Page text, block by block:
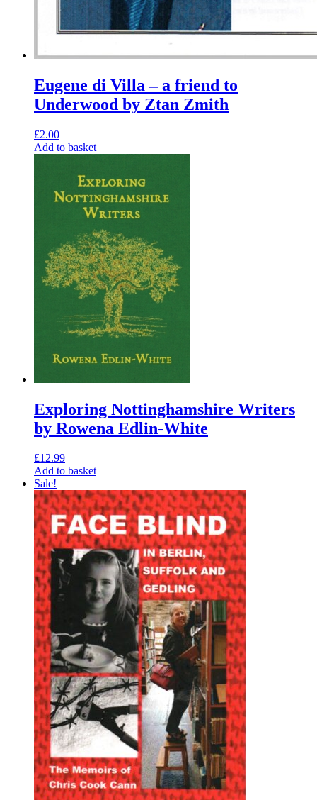
Eugene di Villa – a friend to
Underwood by Ztan Zmith
£2.00
Add to basket
Exploring Nottinghamshire Writers
by Rowena Edlin-White
£12.99
Add to basket
Sale!